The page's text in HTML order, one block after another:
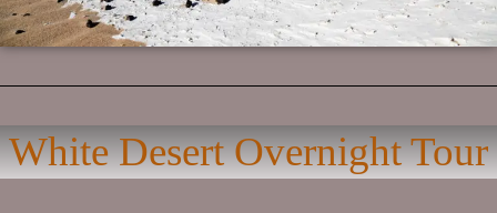
White Desert Overnight Tour